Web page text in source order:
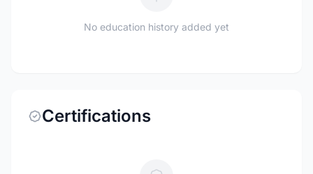
No education history added yet
Certifications